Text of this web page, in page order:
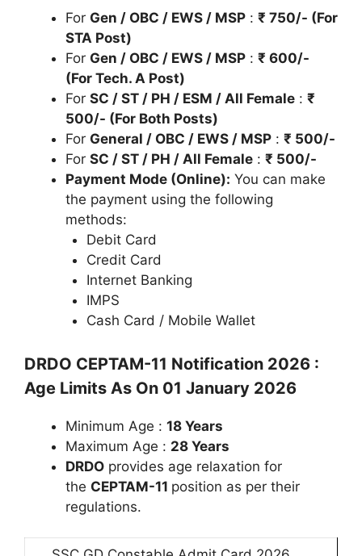
For Gen / OBC / EWS / MSP : ₹ 750/- (For
STA Post)
For Gen / OBC / EWS / MSP : ₹ 600/-
(For Tech. A Post)
For SC / ST / PH / ESM / All Female : ₹
500/- (For Both Posts)
For General / OBC / EWS / MSP : ₹ 500/-
For SC / ST / PH / All Female : ₹ 500/-
Payment Mode (Online): You can make
the payment using the following
methods:
Debit Card
Credit Card
Internet Banking
IMPS
Cash Card / Mobile Wallet
DRDO CEPTAM-11 Notification 2026 :
Age Limits As On 01 January 2026
Minimum Age : 18 Years
Maximum Age : 28 Years
DRDO provides age relaxation for
the CEPTAM-11 position as per their
regulations.